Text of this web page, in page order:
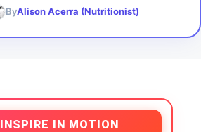
ByAlison Acerra (Nutritionist)
INSPIRE IN MOTION